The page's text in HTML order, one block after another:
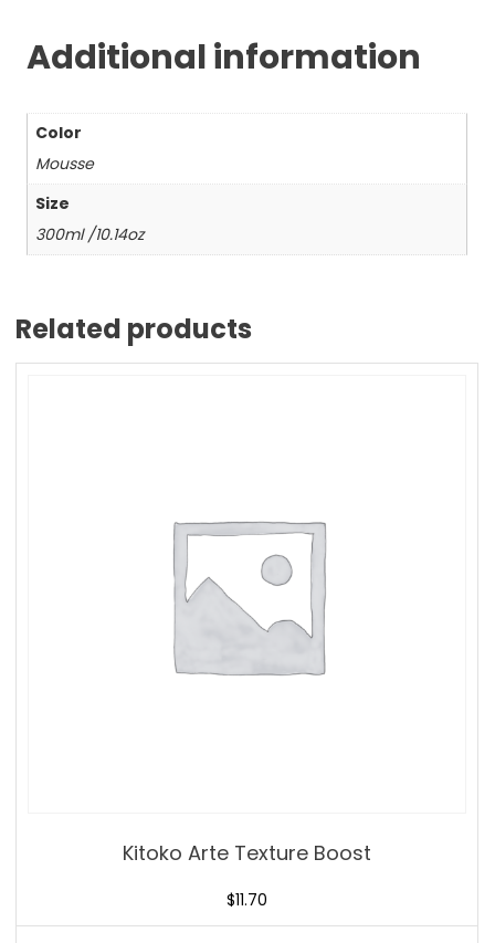
Additional information
Color
Mousse
Size
300ml /10.14oz
Related products
Kitoko Arte Texture Boost
$11.70